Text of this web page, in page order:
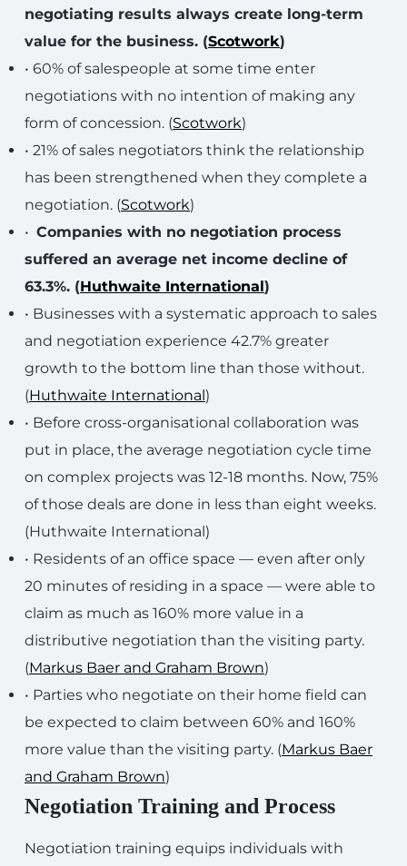
negotiating results always create long-term
value for the business. (Scotwork)
• 60% of salespeople at some time enter
negotiations with no intention of making any
form of concession. (Scotwork)
• 21% of sales negotiators think the relationship
has been strengthened when they complete a
negotiation. (Scotwork)
• Companies with no negotiation process
suffered an average net income decline of
63.3%. (Huthwaite International)
• Businesses with a systematic approach to sales
and negotiation experience 42.7% greater
growth to the bottom line than those without.
(Huthwaite International)
• Before cross-organisational collaboration was
put in place, the average negotiation cycle time
on complex projects was 12-18 months. Now, 75%
of those deals are done in less than eight weeks.
(Huthwaite International)
• Residents of an office space — even after only
20 minutes of residing in a space — were able to
claim as much as 160% more value in a
distributive negotiation than the visiting party.
(Markus Baer and Graham Brown)
• Parties who negotiate on their home field can
be expected to claim between 60% and 160%
more value than the visiting party. (Markus Baer
and Graham Brown)
Negotiation Training and Process
Negotiation training equips individuals with